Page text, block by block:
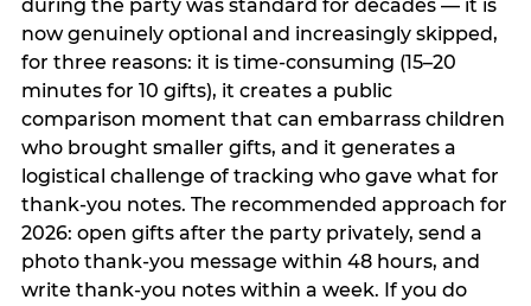
during the party was standard for decades — it is
now genuinely optional and increasingly skipped,
for three reasons: it is time-consuming (15–20
minutes for 10 gifts), it creates a public
comparison moment that can embarrass children
who brought smaller gifts, and it generates a
logistical challenge of tracking who gave what for
thank-you notes. The recommended approach for
2026: open gifts after the party privately, send a
photo thank-you message within 48 hours, and
write thank-you notes within a week. If you do